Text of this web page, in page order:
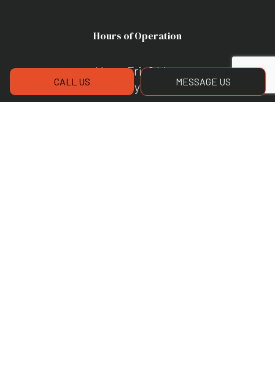
CALL US MESSAGE US
Hours of Operation
Mon - Fri: 24 hrs
Sat & Sun: 24 hrs (By Appointment Only)